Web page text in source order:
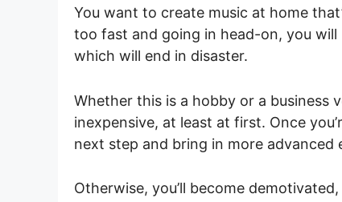
You want to create music at home
too fast and going in head-on, you
which will end in disaster.
Whether this is a hobby or a business
inexpensive, at least at first. Once
next step and bring in more advanced
Otherwise, you’ll become demotivated,